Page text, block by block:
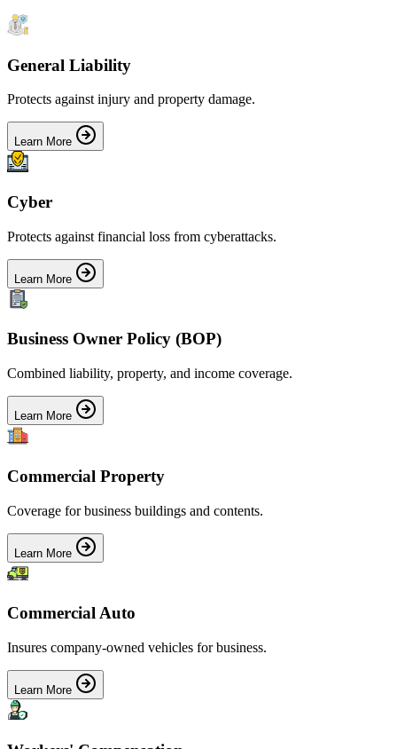
General Liability
Protects against injury and property damage.
Learn More
Cyber
Protects against financial loss from cyberattacks.
Learn More
Business Owner Policy (BOP)
Combined liability, property, and income coverage.
Learn More
Commercial Property
Coverage for business buildings and contents.
Learn More
Commercial Auto
Insures company-owned vehicles for business.
Learn More